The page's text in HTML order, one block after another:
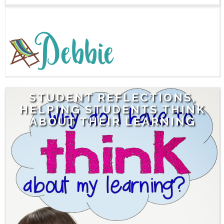
STUDENT REFLECTIONS,
HELPING STUDENTS THINK
ABOUT THEIR LEARNING